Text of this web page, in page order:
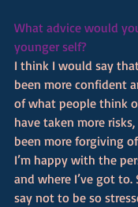
What advice would
younger self?
I think I would say
been more confident
of what people think
have taken more
been more forgiving
I’m happy with the
and where I’ve got to.
say not to be so